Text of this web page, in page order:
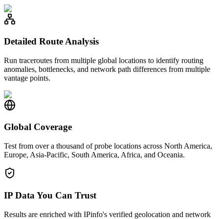
Detailed Route Analysis
Run traceroutes from multiple global locations to identify routing
anomalies, bottlenecks, and network path differences from multiple
vantage points.
Global Coverage
Test from over a thousand of probe locations across North America,
Europe, Asia-Pacific, South America, Africa, and Oceania.
IP Data You Can Trust
Results are enriched with IPinfo's verified geolocation and network